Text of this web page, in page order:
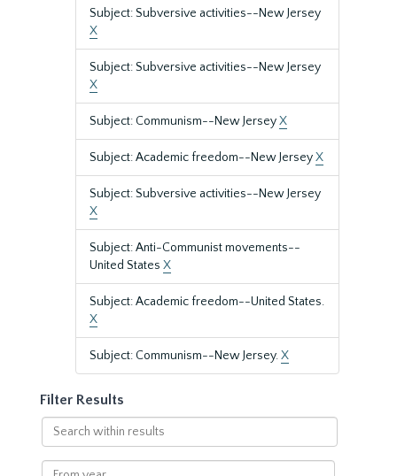
Subject: Subversive activities--New Jersey
X
Subject: Subversive activities--New Jersey
X
Subject: Communism--New JerseyX
Subject: Academic freedom--New JerseyX
Subject: Subversive activities--New Jersey
X
Subject: Anti-Communist movements--
United States X
Subject: Academic freedom--United States.
X
Subject: Communism--New Jersey.X
Filter Results
Search
within
results
From